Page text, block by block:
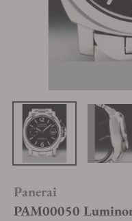
Panerai
PAM00050